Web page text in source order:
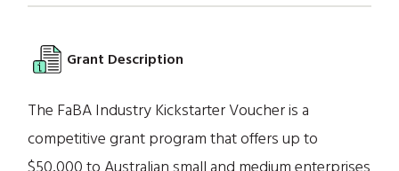
Grant Description
The FaBA Industry Kickstarter Voucher is a
competitive grant program that offers up to